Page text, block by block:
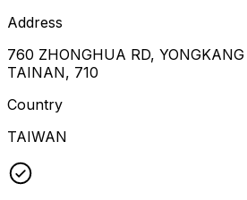
Address
760 ZHONGHUA RD,
TAINAN, 710
Country
TAIWAN